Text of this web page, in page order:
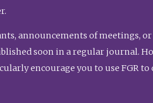
announcements of meetings,
soon in a regular journal.
encourage you to use FGR